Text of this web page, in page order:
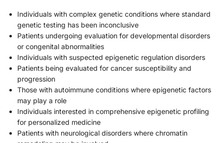
Individuals with complex genetic conditions where standard
genetic testing has been inconclusive
Patients undergoing evaluation for developmental disorders
or congenital abnormalities
Individuals with suspected epigenetic regulation disorders
Patients being evaluated for cancer susceptibility and
progression
Those with autoimmune conditions where epigenetic factors
may play a role
Individuals interested in comprehensive epigenetic profiling
for personalized medicine
Patients with neurological disorders where chromatin